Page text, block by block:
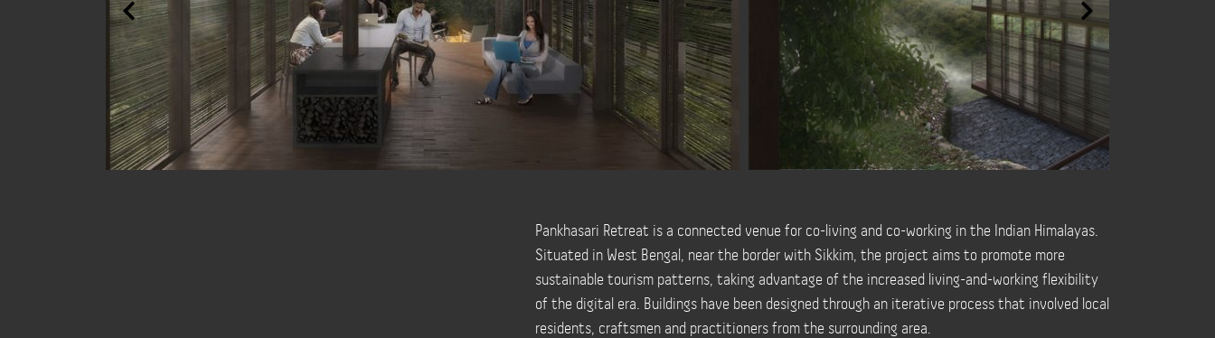
Pankhasari Retreat is a connected venue for co-living and co-working in the Indian Himalayas.
Situated in West Bengal, near the border with Sikkim, the project aims to promote more
sustainable tourism patterns, taking advantage of the increased living-and-working flexibility
of the digital era. Buildings have been designed through an iterative process that involved local
residents, craftsmen and practitioners from the surrounding area.